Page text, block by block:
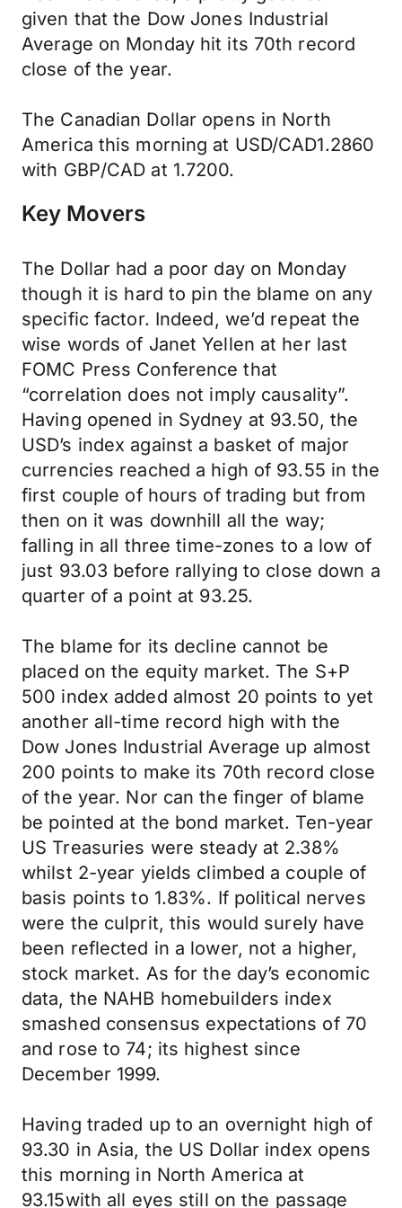
given that the Dow Jones Industrial
Average on Monday hit its 70th record
close of the year.
The Canadian Dollar opens in North
America this morning at USD/CAD1.2860
with GBP/CAD at 1.7200.
Key Movers
The Dollar had a poor day on Monday
though it is hard to pin the blame on any
specific factor. Indeed, we’d repeat the
wise words of Janet Yellen at her last
FOMC Press Conference that
“correlation does not imply causality”.
Having opened in Sydney at 93.50, the
USD’s index against a basket of major
currencies reached a high of 93.55 in the
first couple of hours of trading but from
then on it was downhill all the way;
falling in all three time-zones to a low of
just 93.03 before rallying to close down a
quarter of a point at 93.25.
The blame for its decline cannot be
placed on the equity market. The S+P
500 index added almost 20 points to yet
another all-time record high with the
Dow Jones Industrial Average up almost
200 points to make its 70th record close
of the year. Nor can the finger of blame
be pointed at the bond market. Ten-year
US Treasuries were steady at 2.38%
whilst 2-year yields climbed a couple of
basis points to 1.83%. If political nerves
were the culprit, this would surely have
been reflected in a lower, not a higher,
stock market. As for the day’s economic
data, the NAHB homebuilders index
smashed consensus expectations of 70
and rose to 74; its highest since
December 1999.
Having traded up to an overnight high of
93.30 in Asia, the US Dollar index opens
this morning in North America at
93.15with all eyes still on the passage